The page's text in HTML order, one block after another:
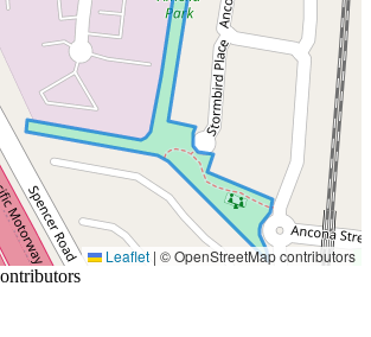
Leaflet | © OpenStreetMap contributors